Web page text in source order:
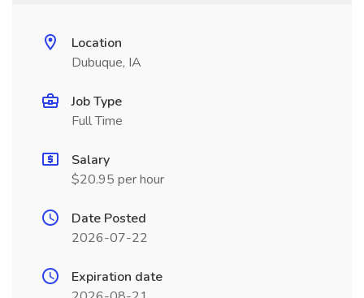
Location
Dubuque, IA
Job Type
Full Time
Salary
$20.95 per hour
Date Posted
2026-07-22
Expiration date